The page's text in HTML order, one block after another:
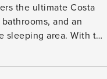
the ultimate Costa
and an
area. With the
up everything